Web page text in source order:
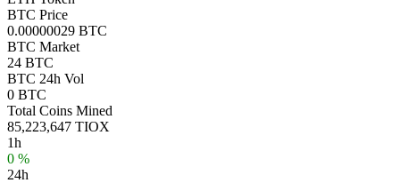
BTC Price
0.00000029 BTC
BTC Market
24 BTC
BTC 24h Vol
0 BTC
Total Coins Mined
85,223,647 TIOX
1h
0 %
24h